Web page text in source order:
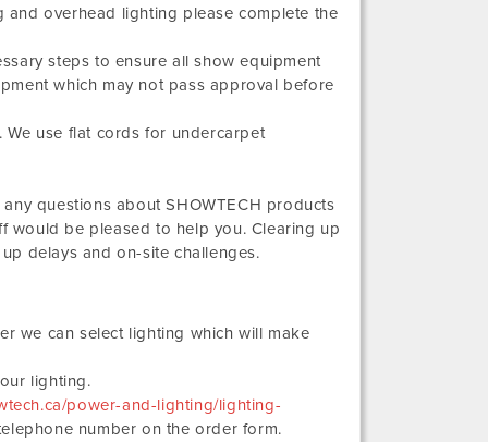
overhead lighting please complete the
steps to ensure all show equipment
which may not pass approval before
use flat cords for undercarpet
questions about SHOWTECH products
would be pleased to help you. Clearing up
delays and on-site challenges.
we can select lighting which will make
lighting.
power-and-lighting/lighting-
number on the order form.